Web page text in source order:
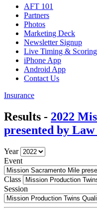
AFT 101
Partners
Photos
Marketing Deck
Newsletter Signup
Live Timing & Scoring
iPhone App
Android App
Contact Us
Insurance
Results - 2022
presented by
Year
Event
Class
Session